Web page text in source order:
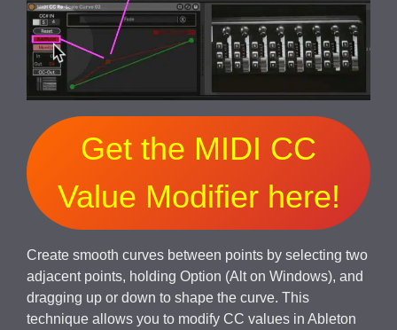
Get the MIDI CC
Value Modifier here!
Create smooth curves between points by selecting two
adjacent points, holding Option (Alt on Windows), and
dragging up or down to shape the curve. This
technique allows you to modify CC values in Ableton